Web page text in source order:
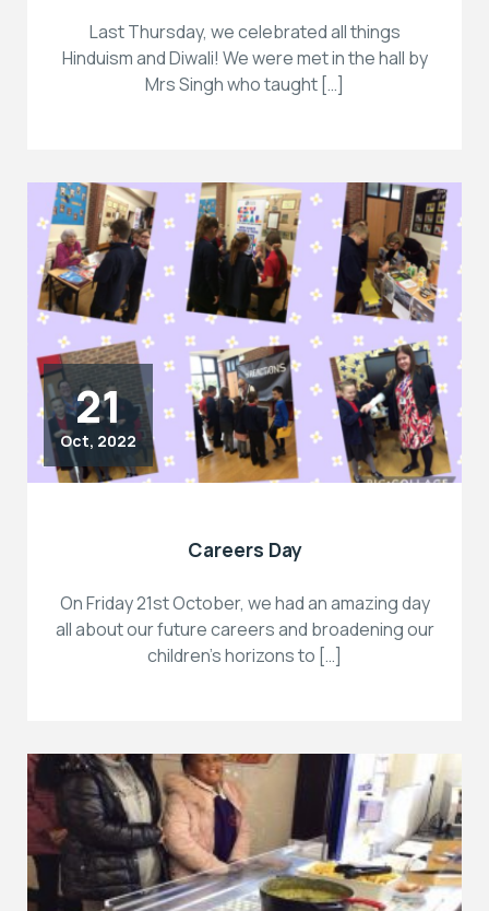
Last Thursday, we celebrated all things
Hinduism and Diwali! We were met in the hall by
Mrs Singh who taught […]
21
Oct, 2022
Careers Day
On Friday 21st October, we had an amazing day
all about our future careers and broadening our
children’s horizons to […]